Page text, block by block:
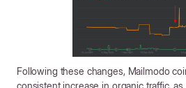
Following these changes, Mailmodo
consistent increase in organic traffic,